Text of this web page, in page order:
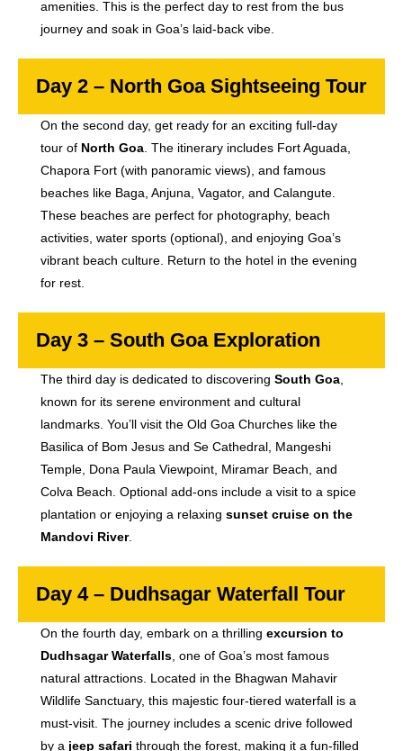
amenities. This is the perfect day to rest from the bus
journey and soak in Goa’s laid-back vibe.
Day 2 – North Goa Sightseeing Tour
On the second day, get ready for an exciting full-day
tour of North Goa . The itinerary includes Fort Aguada,
Chapora Fort (with panoramic views), and famous
beaches like Baga, Anjuna, Vagator, and Calangute.
These beaches are perfect for photography, beach
activities, water sports (optional), and enjoying Goa’s
vibrant beach culture. Return to the hotel in the evening
for rest.
Day 3 – South Goa Exploration
The third day is dedicated to discovering South Goa
known for its serene environment and cultural
landmarks. You’ll visit the Old Goa Churches like the
Basilica of Bom Jesus and Se Cathedral, Mangeshi
Temple, Dona Paula Viewpoint, Miramar Beach, and
Colva Beach. Optional add-ons include a visit to a spice
plantation or enjoying a relaxing sunset cruise on the
Mandovi River.
Day 4 – Dudhsagar Waterfall Tour
On the fourth day, embark on a thrilling excursion to
Dudhsagar Waterfalls , one of Goa’s most famous
natural attractions. Located in the Bhagwan Mahavir
Wildlife Sanctuary, this majestic four-tiered waterfall is a
must-visit. The journey includes a scenic drive followed
by a jeep safari through the forest, making it a fun-filled